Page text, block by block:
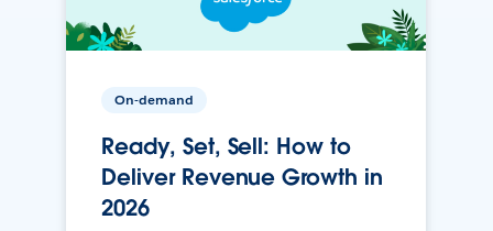
On-demand
Ready, Set, Sell: How to
Deliver Revenue Growth in
2026